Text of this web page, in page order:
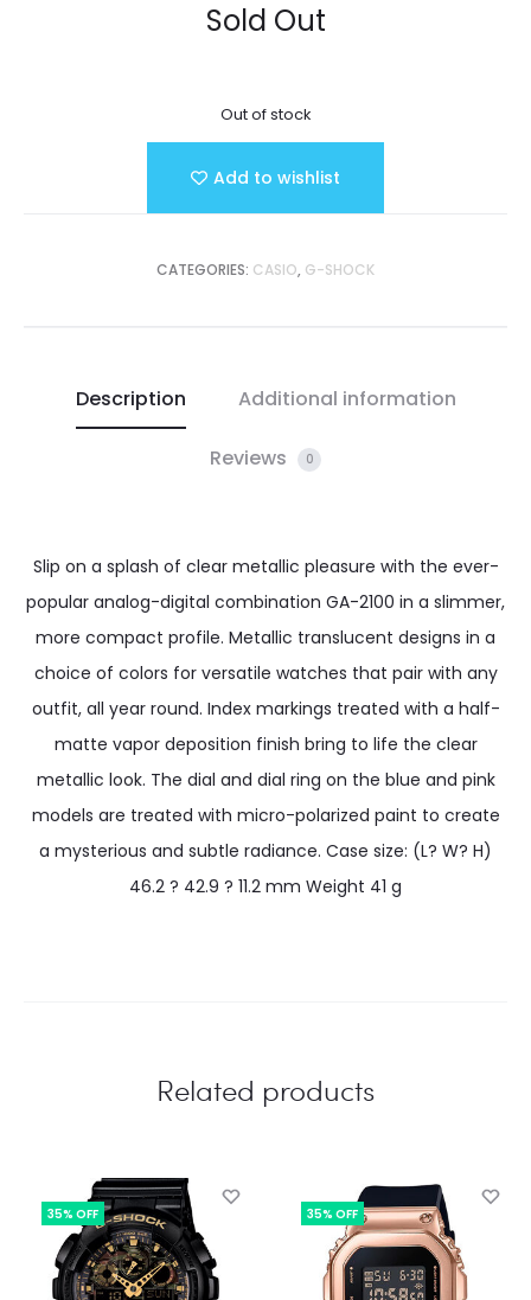
Sold Out
Out of stock
Add to wishlist
CATEGORIES: CASIO, G-SHOCK
Description Additional information
Reviews 0
Slip on a splash of clear metallic pleasure with the ever-
popular analog-digital combination GA-2100 in a slimmer,
more compact profile. Metallic translucent designs in a
choice of colors for versatile watches that pair with any
outfit, all year round. Index markings treated with a half-
matte vapor deposition finish bring to life the clear
metallic look. The dial and dial ring on the blue and pink
models are treated with micro-polarized paint to create
a mysterious and subtle radiance. Case size: (L? W? H)
46.2 ? 42.9 ? 11.2 mm Weight 41 g
Related products
35% OFF 35% OFF